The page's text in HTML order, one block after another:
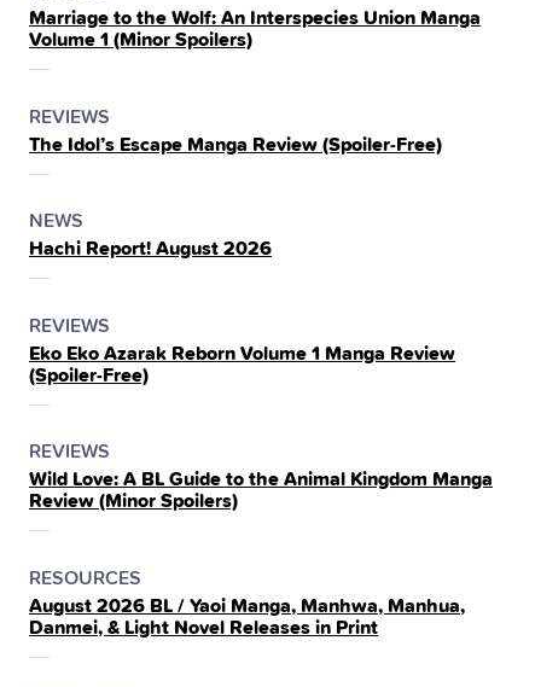
IN
THE
Marriage to the Wolf: An Interspecies Union Manga
Volume 1 (Minor Spoilers)
POSTED
IN
THE
REVIEWS
The Idol’s Escape Manga Review (Spoiler‑Free)
POSTED
IN
THE
NEWS
Hachi Report! August 2026
POSTED
IN
THE
REVIEWS
Eko Eko Azarak Reborn Volume 1 Manga Review
(Spoiler‑Free)
POSTED
IN
THE
REVIEWS
Wild Love: A BL Guide to the Animal Kingdom Manga
Review (Minor Spoilers)
POSTED
IN
THE
RESOURCES
August 2026 BL / Yaoi Manga, Manhwa, Manhua,
Danmei, & Light Novel Releases in Print